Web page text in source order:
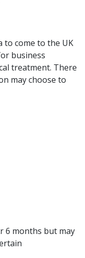
to come to the UK
business
treatment. There
may choose to
6 months but may